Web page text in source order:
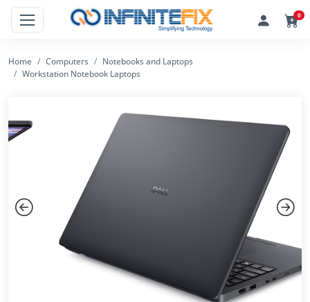
0
Home Computers
Notebooks and Laptops
Workstation Notebook Laptops